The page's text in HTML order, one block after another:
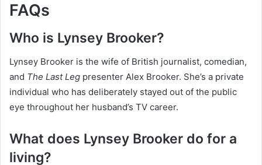
FAQs
Who is Lynsey Brooker?
Lynsey Brooker is the wife of British journalist, comedian,
and The Last Leg presenter Alex Brooker. She’s a private
individual who has deliberately stayed out of the public
eye throughout her husband’s TV career.
What does Lynsey Brooker do for a
living?